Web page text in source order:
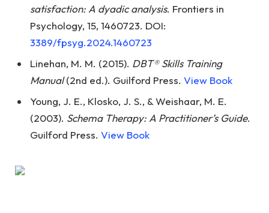
satisfaction: A dyadic analysis. Frontiers in
Psychology, 15, 1460723. DOI:
3389/fpsyg.2024.1460723
Linehan, M. M. (2015). DBT® Skills Training
Manual(2nd ed.). Guilford Press. View Book
Young, J. E., Klosko, J. S., & Weishaar, M. E.
(2003). Schema Therapy: A Practitioner’s Guide.
Guilford Press. View Book